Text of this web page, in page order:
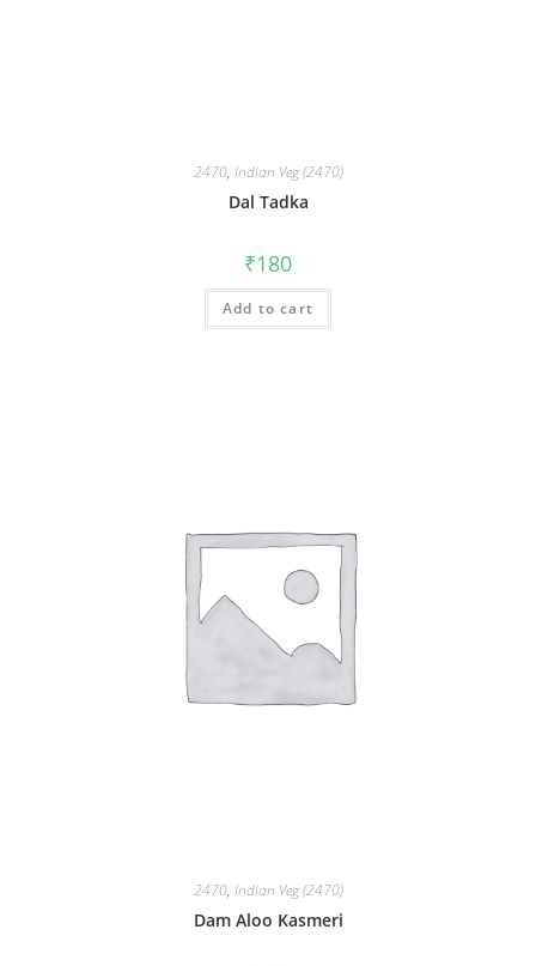
2470, Indian Veg (2470)
Dal Tadka
₹180
Add to cart
2470, Indian Veg (2470)
Dam Aloo Kasmeri